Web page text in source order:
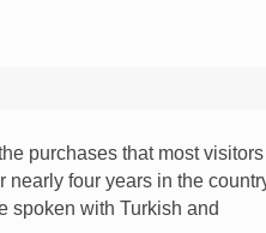
purchases that most visitors
nearly four years in the
spoken with Turkish and